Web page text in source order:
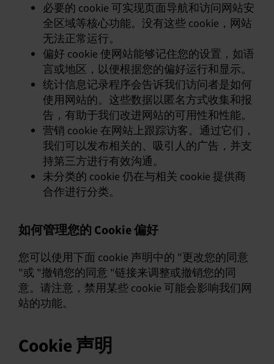
必要的 cookie 可实现页面导航和访问网站安
全区域等核心功能。没有这些 cookie，网站
无法正常运行。
偏好 cookie 使网站能够记住您的设置，如语
言或地区，以便根据您的偏好运行和显示。
统计信息记录程序会告诉我们访问者是如何
使用网站的。这些数据以匿名方式收集和报
告，有助于我们改进网站的可用性和性能。
营销 cookie 在网站上跟踪访客。通过它们，
我们可以发布相关的、吸引人的广告，并支
持第三方进行有效沟通。
未分类的 cookie 仍在与相关 cookie 提供商
合作进行分类。
如何管理您的 Cookie 偏好
您可以使用下面 cookie 声明中的 "更改您的同意
"或 "撤销您的同意 "链接来调整或撤销您的同
意。请注意，禁用某些 cookie 可能会影响我们网
站的功能。
Cookie 声明